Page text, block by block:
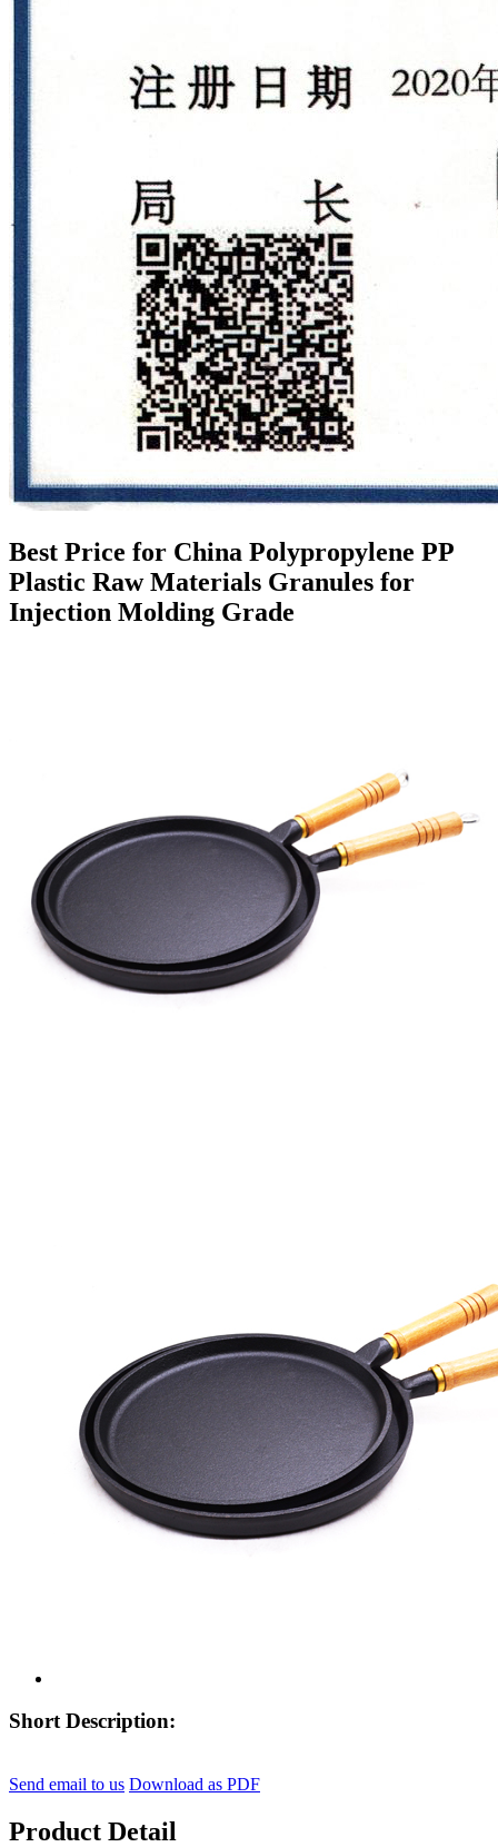
Best Price for China Polypropylene PP
Plastic Raw Materials Granules for
Injection Molding Grade
Short Description:
Send email to us Download as PDF
Product Detail